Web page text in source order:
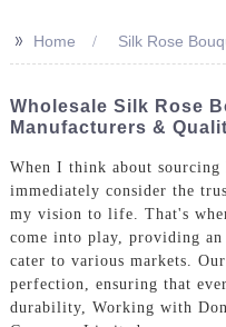
>> Home Silk Rose
Wholesale Silk Rose
Manufacturers &
When I think about
immediately consider the
my vision to life. That's
come into play, providing
cater to various markets. Our
perfection, ensuring that
durability, Working with